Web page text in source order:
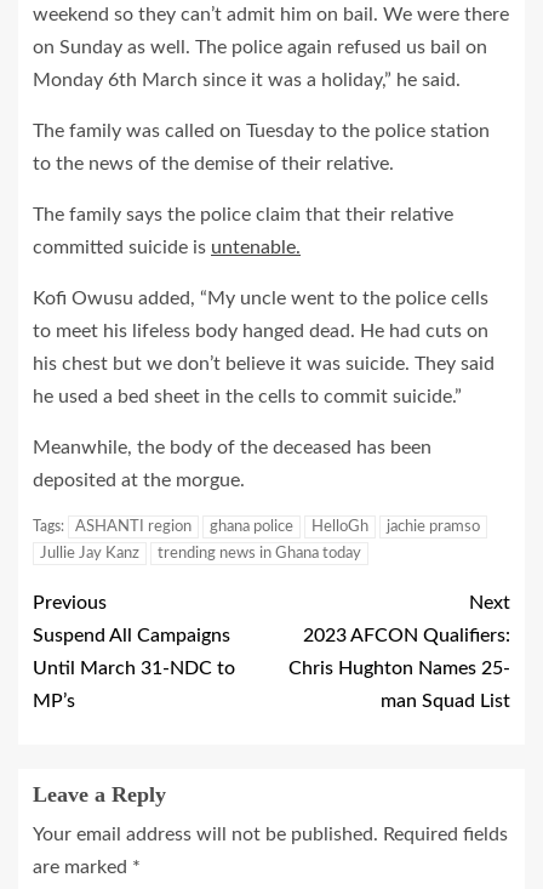
weekend so they can’t admit him on bail. We were there
on Sunday as well. The police again refused us bail on
Monday 6th March since it was a holiday,” he said.
The family was called on Tuesday to the police station
to the news of the demise of their relative.
The family says the police claim that their relative
committed suicide is untenable.
Kofi Owusu added, “My uncle went to the police cells
to meet his lifeless body hanged dead. He had cuts on
his chest but we don’t believe it was suicide. They said
he used a bed sheet in the cells to commit suicide.”
Meanwhile, the body of the deceased has been
deposited at the morgue.
Tags: ASHANTI region ghana police HelloGh
jachie pramso
Jullie Jay Kanz
trending news in Ghana today
Previous
Suspend All Campaigns
Until March 31-NDC to
MP’s
Next
2023 AFCON Qualifiers:
Chris Hughton Names 25-
man Squad List
Leave a Reply
Your email address will not be published. Required fields
are marked *